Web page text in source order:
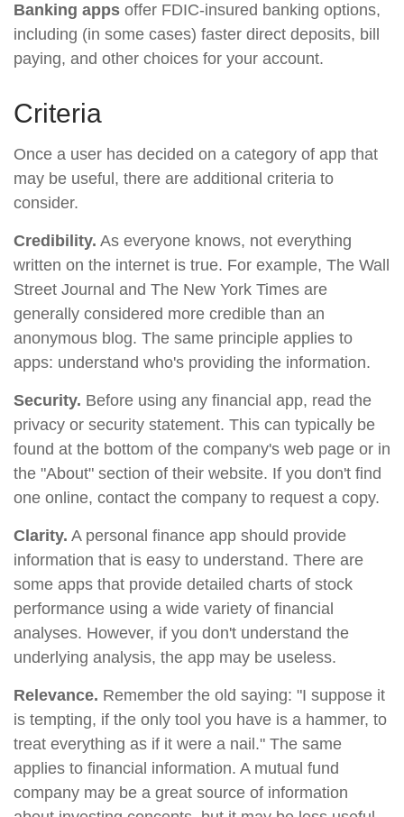
Banking apps offer FDIC-insured banking options,
including (in some cases) faster direct deposits, bill
paying, and other choices for your account.
Criteria
Once a user has decided on a category of app that
may be useful, there are additional criteria to
consider.
Credibility. As everyone knows, not everything
written on the internet is true. For example, The Wall
Street Journal and The New York Times are
generally considered more credible than an
anonymous blog. The same principle applies to
apps: understand who's providing the information.
Security. Before using any financial app, read the
privacy or security statement. This can typically be
found at the bottom of the company's web page or in
the "About" section of their website. If you don't find
one online, contact the company to request a copy.
Clarity. A personal finance app should provide
information that is easy to understand. There are
some apps that provide detailed charts of stock
performance using a wide variety of financial
analyses. However, if you don't understand the
underlying analysis, the app may be useless.
Relevance. Remember the old saying: "I suppose it
is tempting, if the only tool you have is a hammer, to
treat everything as if it were a nail." The same
applies to financial information. A mutual fund
company may be a great source of information